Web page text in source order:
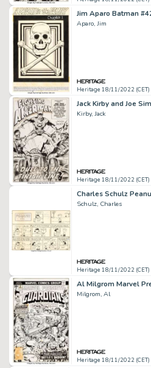
Aparo, Jim
Heritage 18/11/2022 (CET)
Kirby, Jack
Heritage 18/11/2022 (CET)
Schulz, Charles
Heritage 18/11/2022 (CET)
Milgrom, Al
Heritage 18/11/2022 (CET)